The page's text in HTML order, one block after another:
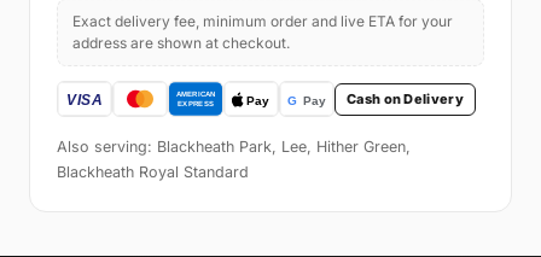
Exact delivery fee, minimum order and live ETA for your
address are shown at checkout.
Cash on Delivery
Also serving: Blackheath Park, Lee, Hither Green,
Blackheath Royal Standard